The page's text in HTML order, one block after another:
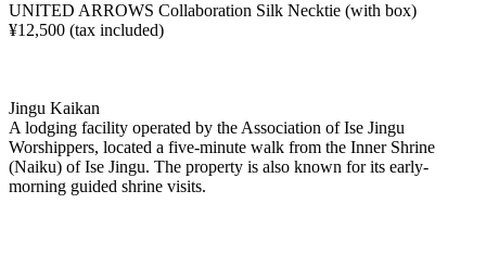
UNITED ARROWS Collaboration Silk Necktie (with box)
¥12,500 (tax included)
Jingu Kaikan
A lodging facility operated by the Association of Ise Jingu
Worshippers, located a five-minute walk from the Inner Shrine
(Naiku) of Ise Jingu. The property is also known for its early-
morning guided shrine visits.